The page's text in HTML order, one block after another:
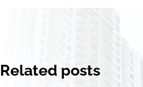
Related posts